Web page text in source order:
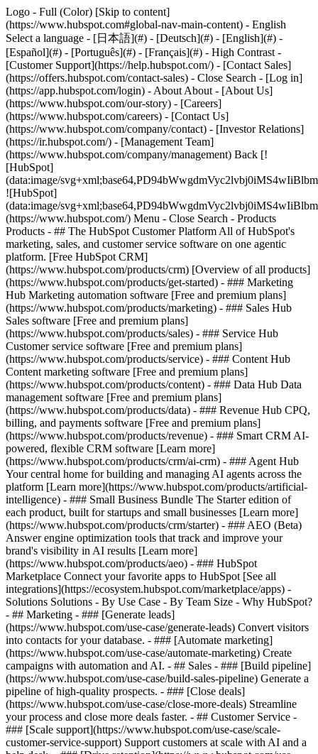
Logo - Full (Color) [Skip to content]
(https://www.hubspot.com#global-nav-main-content) - English
Select a language - [日本語](#) - [Deutsch](#) - [English](#) -
[Español](#) - [Português](#) - [Français](#) - High Contrast -
[Customer Support](https://help.hubspot.com/) - [Contact Sales]
(https://offers.hubspot.com/contact-sales) - Close Search - [Log in]
(https://app.hubspot.com/login) - About About - [About Us]
(https://www.hubspot.com/our-story) - [Careers]
(https://www.hubspot.com/careers) - [Contact Us]
(https://www.hubspot.com/company/contact) - [Investor Relations]
(https://ir.hubspot.com/) - [Management Team]
(https://www.hubspot.com/company/management) Back [!
[HubSpot]
(data:image/
![HubSpot]
(data:image/
(https://www.hubspot.com/) Menu - Close Search - Products
Products - ## The HubSpot Customer Platform All of HubSpot's
marketing, sales, and customer service software on one agentic
platform. [Free HubSpot CRM]
(https://www.hubspot.com/products/crm) [Overview of all products]
(https://www.hubspot.com/products/get-started) - ### Marketing
Hub Marketing automation software [Free and premium plans]
(https://www.hubspot.com/products/marketing) - ### Sales Hub
Sales software [Free and premium plans]
(https://www.hubspot.com/products/sales) - ### Service Hub
Customer service software [Free and premium plans]
(https://www.hubspot.com/products/service) - ### Content Hub
Content marketing software [Free and premium plans]
(https://www.hubspot.com/products/content) - ### Data Hub Data
management software [Free and premium plans]
(https://www.hubspot.com/products/data) - ### Revenue Hub CPQ,
billing, and payments software [Free and premium plans]
(https://www.hubspot.com/products/revenue) - ### Smart CRM AI-
powered, flexible CRM software [Learn more]
(https://www.hubspot.com/products/crm/ai-crm) - ### Agent Hub
Your central home for building and managing AI agents across the
platform [Learn more](https://www.hubspot.com/products/artificial-
intelligence) - ### Small Business Bundle The Starter edition of
each product, built for startups and small businesses [Learn more]
(https://www.hubspot.com/products/crm/starter) - ### AEO (Beta)
Answer engine optimization tools that track and improve your
brand's visibility in AI results [Learn more]
(https://www.hubspot.com/products/aeo) - ### HubSpot
Marketplace Connect your favorite apps to HubSpot [See all
integrations](https://ecosystem.hubspot.com/marketplace/apps) -
Solutions Solutions - By Use Case - By Team Size - Why HubSpot?
- ## Marketing - ### [Generate leads]
(https://www.hubspot.com/use-case/generate-leads) Convert visitors
into contacts for your database. - ### [Automate marketing]
(https://www.hubspot.com/use-case/automate-marketing) Create
campaigns with automation and AI. - ## Sales - ### [Build pipeline]
(https://www.hubspot.com/use-case/build-sales-pipeline) Generate a
pipeline of high-quality prospects. - ### [Close deals]
(https://www.hubspot.com/use-case/close-more-deals) Streamline
your process and close more deals faster. - ## Customer Service -
### [Scale support](https://www.hubspot.com/use-case/scale-
customer-service-support) Support customers at scale with AI and a